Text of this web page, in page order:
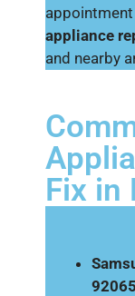
appliance
and nearby
Fix in